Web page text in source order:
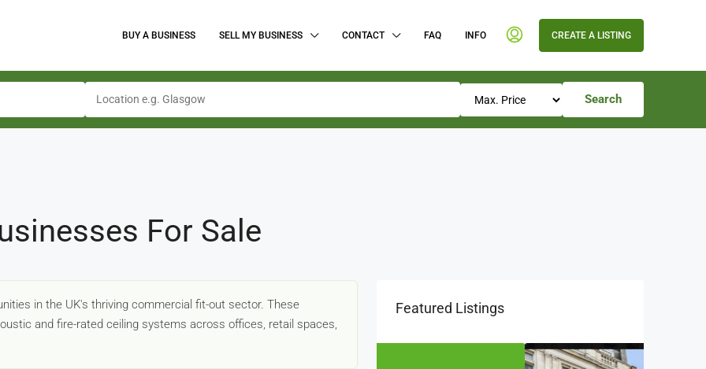
BUY A BUSINESS SELL MY BUSINESS CONTACT FAQ INFO CREATE A LISTING
Search
For Sale
in the UK's thriving commercial fit-out sector. These
and fire-rated ceiling systems across offices, retail spaces,
Featured Listings